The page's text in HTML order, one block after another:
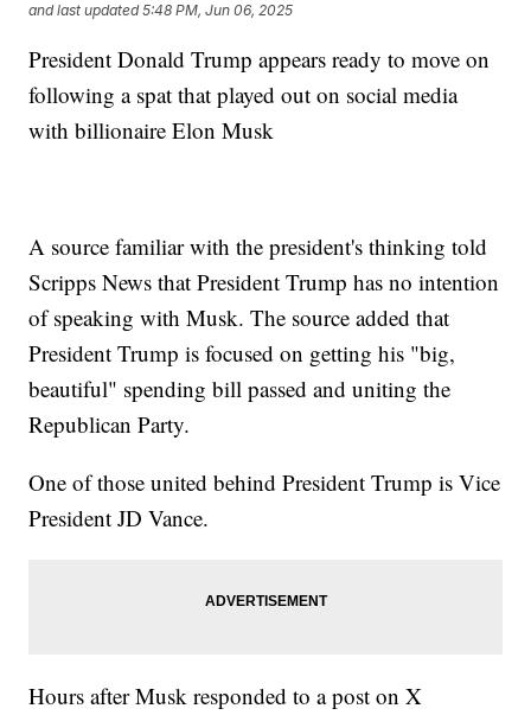
and last updated 5:48 PM, Jun 06, 2025
President Donald Trump appears ready to move on
following a spat that played out on social media
with billionaire Elon Musk
A source familiar with the president's thinking told
Scripps News that President Trump has no intention
of speaking with Musk. The source added that
President Trump is focused on getting his "big,
beautiful" spending bill passed and uniting the
Republican Party.
One of those united behind President Trump is Vice
President JD Vance.
Hours after Musk responded to a post on X